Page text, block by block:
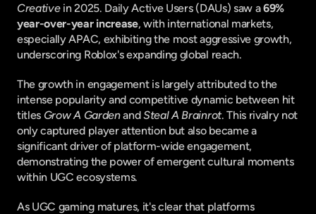
Creative in 2025. Daily Active Users (DAUs) saw a 69%
year-over-year increase, with international markets,
especially APAC, exhibiting the most aggressive growth,
underscoring Roblox's expanding global reach.
The growth in engagement is largely attributed to the
intense popularity and competitive dynamic between hit
titles Grow A Garden and Steal A Brainrot. This rivalry not
only captured player attention but also became a
significant driver of platform-wide engagement,
demonstrating the power of emergent cultural moments
within UGC ecosystems.
As UGC gaming matures, it's clear that platforms